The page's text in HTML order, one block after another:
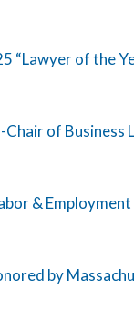
“Lawyer of the
Chair of Business
&
by